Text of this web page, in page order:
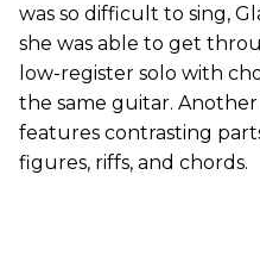
was so difficult to sing,
she was able to get
low-register solo with
the same guitar. Another
features contrasting
figures, riffs, and chords.